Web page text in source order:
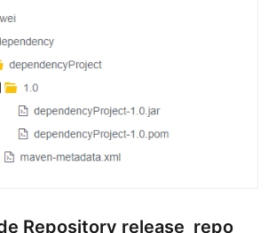
Repository release_repo